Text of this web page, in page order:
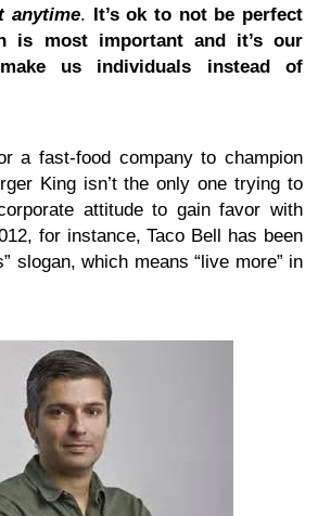
anytime. It’s ok to not be perfect
is most important and it’s our
us individuals instead of
a fast-food company to champion
King isn’t the only one trying to
attitude to gain favor with
for instance, Taco Bell has been
slogan, which means “live more” in